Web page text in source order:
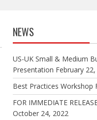
NEWS
US-UK Small & Medium
Presentation February
Best Practices Workshop
FOR IMMEDIATE
October 24, 2022